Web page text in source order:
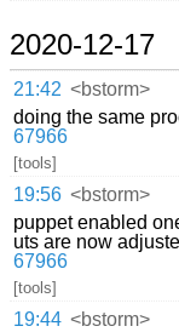
2020-12-17
21:42 <bstorm>
doing the same
67966
[tools]
19:56 <bstorm>
puppet enabled
uts are now
67966
[tools]
19:44 <bstorm>